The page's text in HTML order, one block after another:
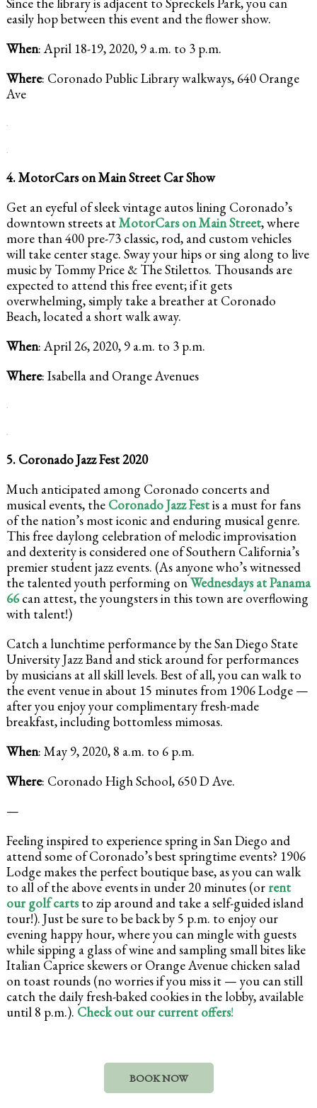
easily hop between this event and the flower show.
When: April 18-19, 2020, 9 a.m. to 3 p.m.
Where: Coronado Public Library walkways, 640 Orange
Ave
4. MotorCars on Main Street Car Show
Get an eyeful of sleek vintage autos lining Coronado’s
downtown streets atMotorCars on Main Street, where
more than 400 pre-73 classic, rod, and custom vehicles
will take center stage. Sway your hips or sing along to live
music by Tommy Price & The Stilettos. Thousands are
expected to attend this free event; if it gets
overwhelming, simply take a breather at Coronado
Beach, located a short walk away.
When: April 26, 2020, 9 a.m. to 3 p.m.
Where: Isabella and Orange Avenues
5. Coronado Jazz Fest 2020
Much anticipated among Coronado concerts and
musical events, the Coronado Jazz Festis a must for fans
of the nation’s most iconic and enduring musical genre.
This free daylong celebration of melodic improvisation
and dexterity is considered one of Southern California’s
premier student jazz events. (As anyone who’s witnessed
the talented youth performing onWednesdays at Panama
66 can attest, the youngsters in this town are overflowing
with talent!)
Catch a lunchtime performance by the San Diego State
University Jazz Band and stick around for performances
by musicians at all skill levels. Best of all, you can walk to
the event venue in about 15 minutes from 1906 Lodge —
after you enjoy your complimentary fresh-made
breakfast, including bottomless mimosas.
When: May 9, 2020, 8 a.m. to 6 p.m.
Where: Coronado High School, 650 D Ave.
—
Feeling inspired to experience spring in San Diego and
attend some of Coronado’s best springtime events? 1906
Lodge makes the perfect boutique base, as you can walk
to all of the above events in under 20 minutes (or rent
our golf carts to zip around and take a self-guided island
tour!). Just be sure to be back by 5 p.m. to enjoy our
evening happy hour, where you can mingle with guests
while sipping a glass of wine and sampling small bites like
Italian Caprice skewers or Orange Avenue chicken salad
on toast rounds (no worries if you miss it — you can still
catch the daily fresh-baked cookies in the lobby, available
until 8 p.m.). Check out our current offers!
BOOK NOW